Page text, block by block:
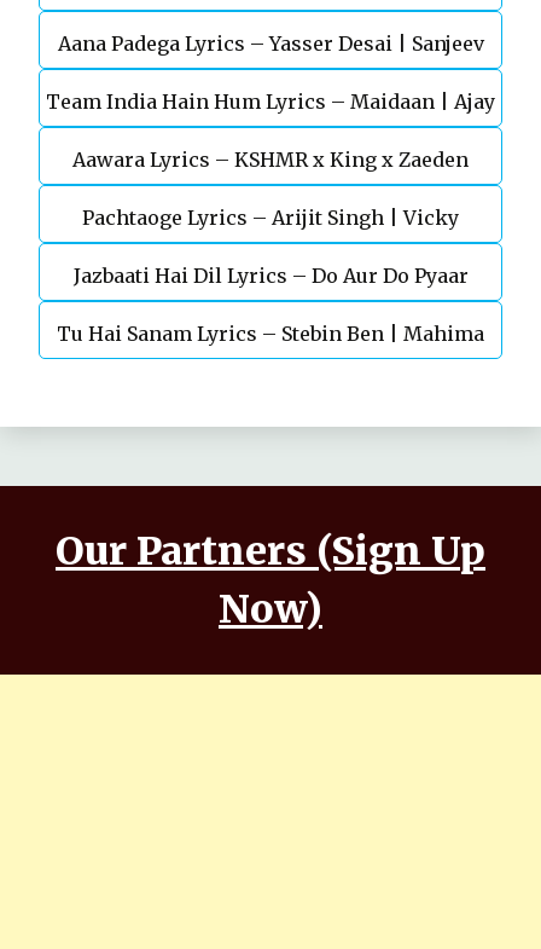
Aana Padega Lyrics – Yasser Desai | Sanjeev
Chaturvedi
Team India Hain Hum Lyrics – Maidaan | Ajay
Devgn | A.R.Rahman
Aawara Lyrics – KSHMR x King x Zaeden
Pachtaoge Lyrics – Arijit Singh | Vicky
Kaushal, Nora Fatehi
Jazbaati Hai Dil Lyrics – Do Aur Do Pyaar
Tu Hai Sanam Lyrics – Stebin Ben | Mahima
Our Partners (Sign Up
Now)